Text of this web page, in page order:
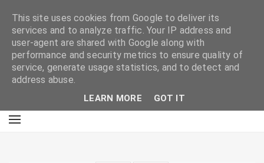
This site uses cookies from Google to deliver its
services and to analyze traffic. Your IP address and
user-agent are shared with Google along with
performance and security metrics to ensure quality of
service, generate usage statistics, and to detect and
address abuse.
LEARN MORE GOT IT